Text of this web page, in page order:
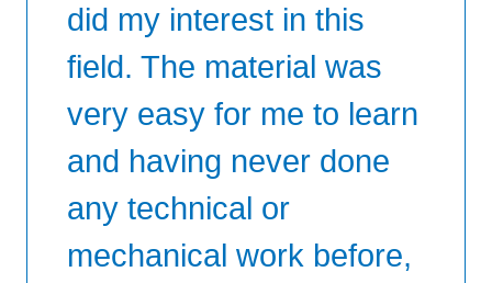
did my interest in this
field. The material was
very easy for me to learn
and having never done
any technical or
mechanical work before,